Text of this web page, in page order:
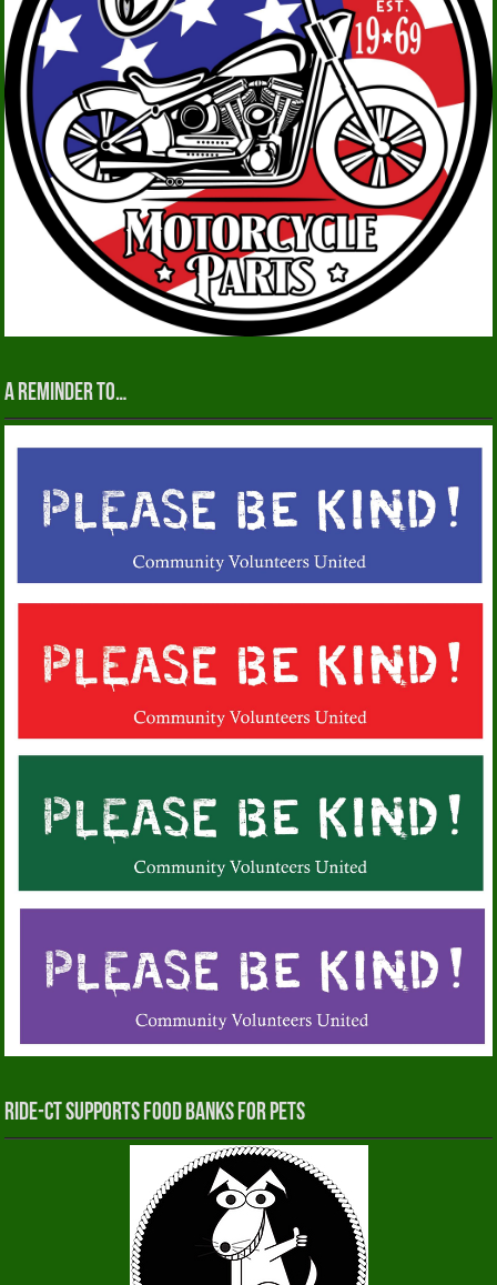
A reminder to…
RIDE-CT Supports Food Banks for Pets